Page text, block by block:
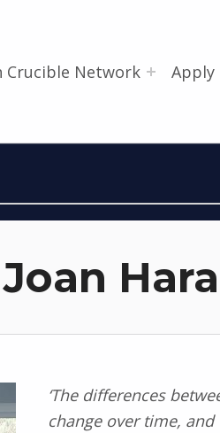
Crucible Network Apply
‘The differences
change over time,